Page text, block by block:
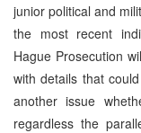
junior political and
the most recent
Hague Prosecution
with details that
another issue
regardless the